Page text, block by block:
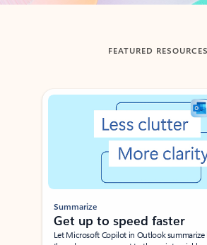
FEATURED RESOURCES
Showing slide 1 of 3
Summarize
Get up to speed faster ​
Let Microsoft Copilot in Outlook summarize